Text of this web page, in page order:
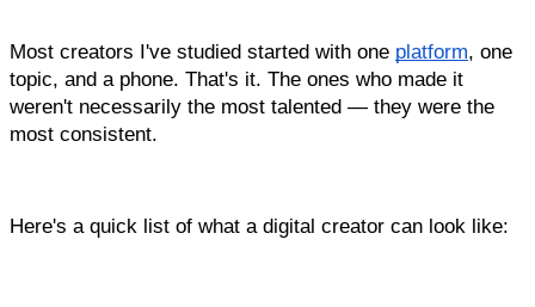
Most creators I've studied started with one platform, one
topic, and a phone. That's it. The ones who made it
weren't necessarily the most talented — they were the
most consistent.
Here's a quick list of what a digital creator can look like: